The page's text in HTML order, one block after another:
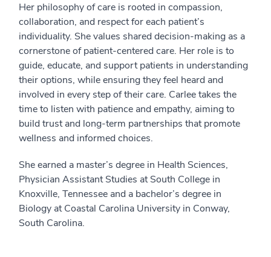
Her philosophy of care is rooted in compassion,
collaboration, and respect for each patient’s
individuality. She values shared decision-making as a
cornerstone of patient-centered care. Her role is to
guide, educate, and support patients in understanding
their options, while ensuring they feel heard and
involved in every step of their care. Carlee takes the
time to listen with patience and empathy, aiming to
build trust and long-term partnerships that promote
wellness and informed choices.
She earned a master’s degree in Health Sciences,
Physician Assistant Studies at South College in
Knoxville, Tennessee and a bachelor’s degree in
Biology at Coastal Carolina University in Conway,
South Carolina.